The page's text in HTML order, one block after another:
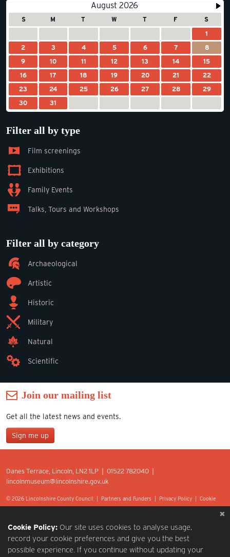
August 2026
S M T W T F
S
1
2
3 4 5 6 7
8
9
10 11 12 13 14
15
16
17 18 19 20 21
22
23
24 25 26 27 28
29
30
31
Filter all by type
Film screenings
Exhibitions
Family Events
Talks, Tours and Workshops
Filter all by category
Archaeological
Artistic
Historic
Military
Natural
Scientific
Join our mailing list
Get all the latest news and events.
Sign me up
Last Name
Danes Terrace, Lincoln, LN2 1LP | 01522 782040 |
lincolnmuseum@lincolnshire.gov.uk
© 2026 Lincolnshire County Council | Partners and Funders Privacy Policy
Cookie
Cookie Policy: Our site uses cookies to analyse usage,
record your cookie preferences and give you the best
possible experience. If you continue without updating your